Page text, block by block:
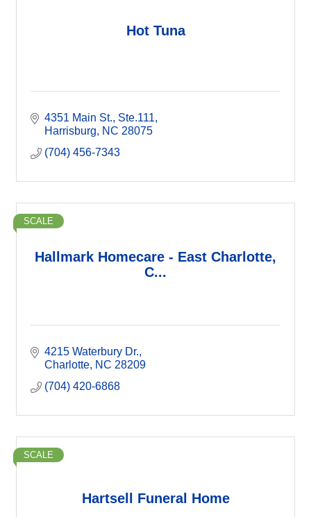
Hot Tuna
4351 Main St. Ste.111
Harrisburg
NC 28075
(704) 456-7343
Hallmark Homecare - East Charlotte,
C...
SCALE
4215 Waterbury Dr.
Charlotte NC 28209
(704) 420-6868
Hartsell Funeral Home
SCALE